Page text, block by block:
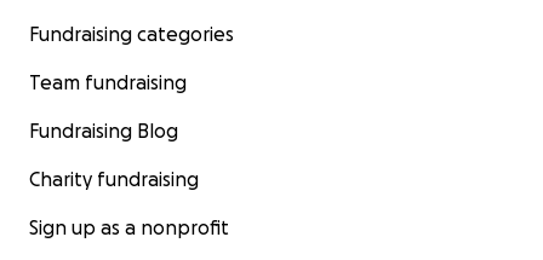
Fundraising categories
Team fundraising
Fundraising Blog
Charity fundraising
Sign up as a nonprofit